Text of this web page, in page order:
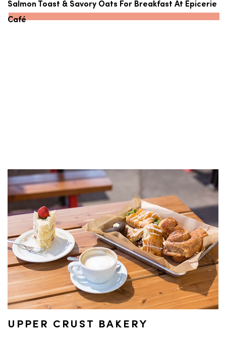
Salmon Toast & Savory Oats For Breakfast At Épicerie
Café
UPPER CRUST BAKERY